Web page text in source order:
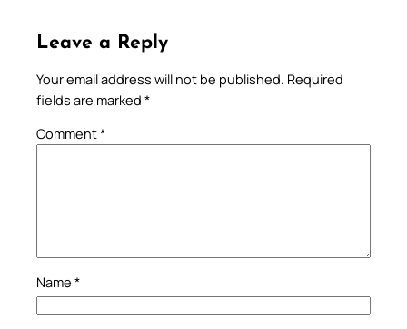
Leave a Reply
Your email address will not be published. Required
fields are marked *
Comment*
Name *